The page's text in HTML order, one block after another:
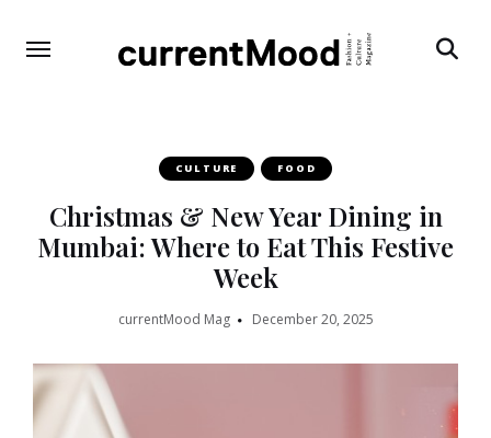
CULTURE FOOD
Christmas & New Year Dining in
Mumbai: Where to Eat This Festive
Week
currentMood Mag December 20, 2025